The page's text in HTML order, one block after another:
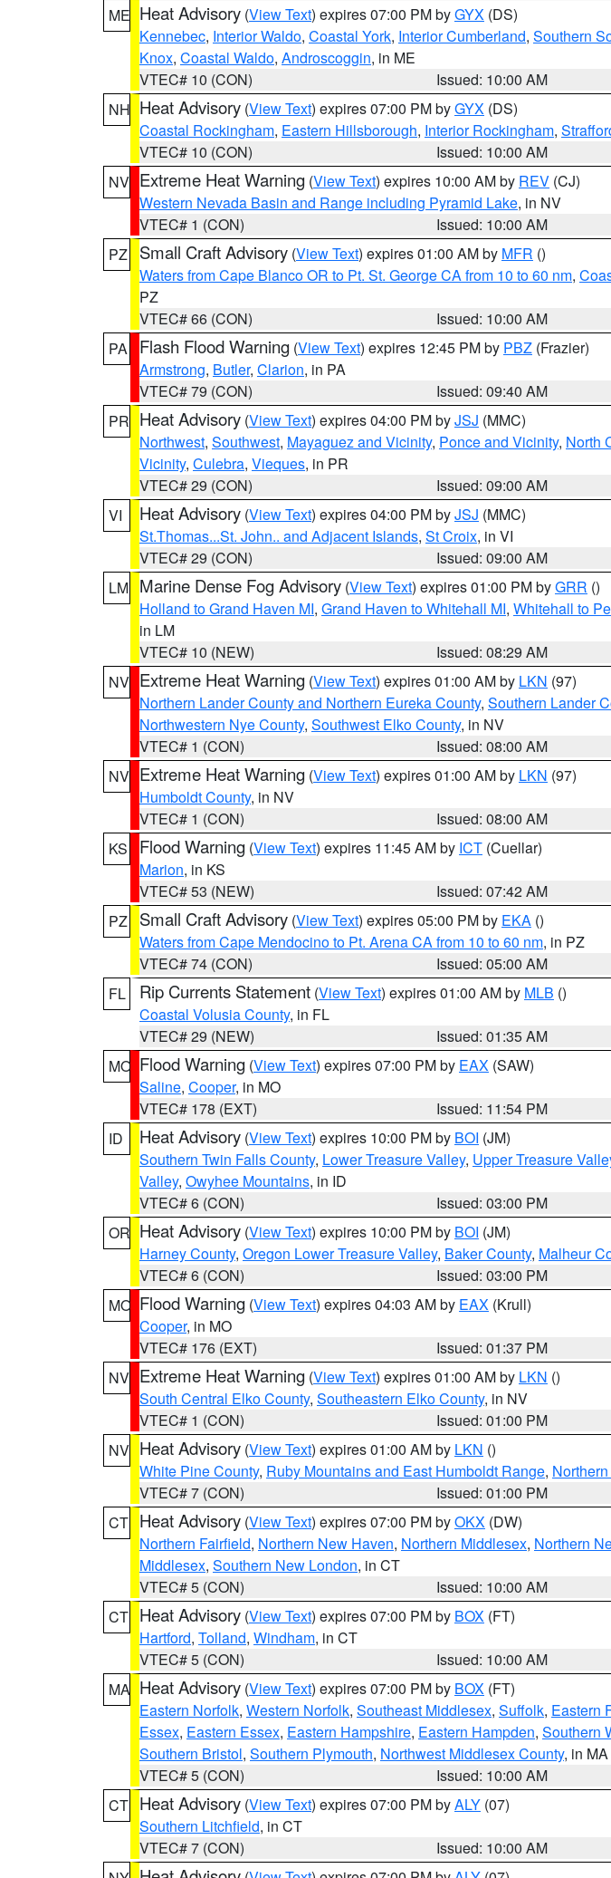
ME Heat Advisory (View Text) expires 07:00 PM byGYX (DS)
Kennebec, Interior Waldo, Coastal York, Interior Cumberland, Southern
Knox, Coastal Waldo, Androscoggin, in ME
VTEC# 10 (CON)
Issued: 10:00 AM
NH Heat Advisory (View Text) expires 07:00 PM byGYX (DS)
Coastal Rockingham, Eastern Hillsborough, Interior Rockingham,
VTEC# 10 (CON)
Issued: 10:00 AM
NV Extreme Heat Warning (View Text) expires 10:00 AM by REV (CJ)
Western Nevada Basin and Range including Pyramid Lake, in NV
VTEC# 1 (CON)
Issued: 10:00 AM
PZ
Small Craft Advisory (View Text) expires 01:00 AM by MFR ()
Waters from Cape Blanco OR to Pt. St. George CA from 10 to 60 nm,
PZ
VTEC# 66 (CON)
Issued: 10:00 AM
PA
Flash Flood Warning (View Text) expires 12:45 PM by PBZ (Frazier)
Armstrong, Butler, Clarion, in PA
VTEC# 79 (CON)
Issued: 09:40 AM
PR Heat Advisory (View Text) expires 04:00 PM byJSJ (MMC)
Northwest, Southwest, Mayaguez and Vicinity, Ponce and Vicinity, North
Vicinity, Culebra, Vieques, in PR
VTEC# 29 (CON)
Issued: 09:00 AM
VI
Heat Advisory (View Text) expires 04:00 PM byJSJ (MMC)
St.Thomas...St. John.. and Adjacent Islands, St Croix, in VI
VTEC# 29 (CON)
Issued: 09:00 AM
LM Marine Dense Fog Advisory (View Text) expires 01:00 PM byGRR ()
Holland to Grand Haven MI, Grand Haven to Whitehall MI, Whitehall to
in LM
VTEC# 10 (NEW)
Issued: 08:29 AM
NV Extreme Heat Warning (View Text) expires 01:00 AM by LKN (97)
Northern Lander County and Northern Eureka County, Southern Lander
Northwestern Nye County, Southwest Elko County, in NV
VTEC# 1 (CON)
Issued: 08:00 AM
NV Extreme Heat Warning (View Text) expires 01:00 AM by LKN (97)
Humboldt County, in NV
VTEC# 1 (CON)
Issued: 08:00 AM
KS
Flood Warning (View Text) expires 11:45 AM by ICT (Cuellar)
Marion, in KS
VTEC# 53 (NEW)
Issued: 07:42 AM
PZ
Small Craft Advisory (View Text) expires 05:00 PM by EKA ()
Waters from Cape Mendocino to Pt. Arena CA from 10 to 60 nm, in PZ
VTEC# 74 (CON)
Issued: 05:00 AM
FL
Rip Currents Statement (View Text) expires 01:00 AM by MLB ()
Coastal Volusia County, in FL
VTEC# 29 (NEW)
Issued: 01:35 AM
MO Flood Warning (View Text) expires 07:00 PM by EAX (SAW)
Saline, Cooper, in MO
VTEC# 178 (EXT)
Issued: 11:54 PM
ID
Heat Advisory (View Text) expires 10:00 PM by BOI (JM)
Southern Twin Falls County, Lower Treasure Valley, Upper Treasure
Valley, Owyhee Mountains, in ID
VTEC# 6 (CON)
Issued: 03:00 PM
OR Heat Advisory (View Text) expires 10:00 PM by BOI (JM)
Harney County, Oregon Lower Treasure Valley, Baker County, Malheur
VTEC# 6 (CON)
Issued: 03:00 PM
MO Flood Warning (View Text) expires 04:03 AM by EAX (Krull)
Cooper, in MO
VTEC# 176 (EXT)
Issued: 01:37 PM
NV Extreme Heat Warning (View Text) expires 01:00 AM by LKN ()
South Central Elko County, Southeastern Elko County, in NV
VTEC# 1 (CON)
Issued: 01:00 PM
NV Heat Advisory (View Text) expires 01:00 AM by LKN ()
White Pine County, Ruby Mountains and East Humboldt Range,
VTEC# 7 (CON)
Issued: 01:00 PM
CT Heat Advisory (View Text) expires 07:00 PM byOKX (DW)
Northern Fairfield, Northern New Haven, Northern Middlesex, Northern
Middlesex, Southern New London, in CT
VTEC# 5 (CON)
Issued: 10:00 AM
CT Heat Advisory (View Text) expires 07:00 PM by BOX (FT)
Hartford, Tolland, Windham, in CT
VTEC# 5 (CON)
Issued: 10:00 AM
MA Heat Advisory (View Text) expires 07:00 PM by BOX (FT)
Eastern Norfolk, Western Norfolk, Southeast Middlesex, Suffolk, Eastern
Essex, Eastern Essex, Eastern Hampshire, Eastern Hampden, Southern
Southern Bristol, Southern Plymouth, Northwest Middlesex County, in MA
VTEC# 5 (CON)
Issued: 10:00 AM
CT Heat Advisory (View Text) expires 07:00 PM byALY (07)
Southern Litchfield, in CT
VTEC# 7 (CON)
Issued: 10:00 AM